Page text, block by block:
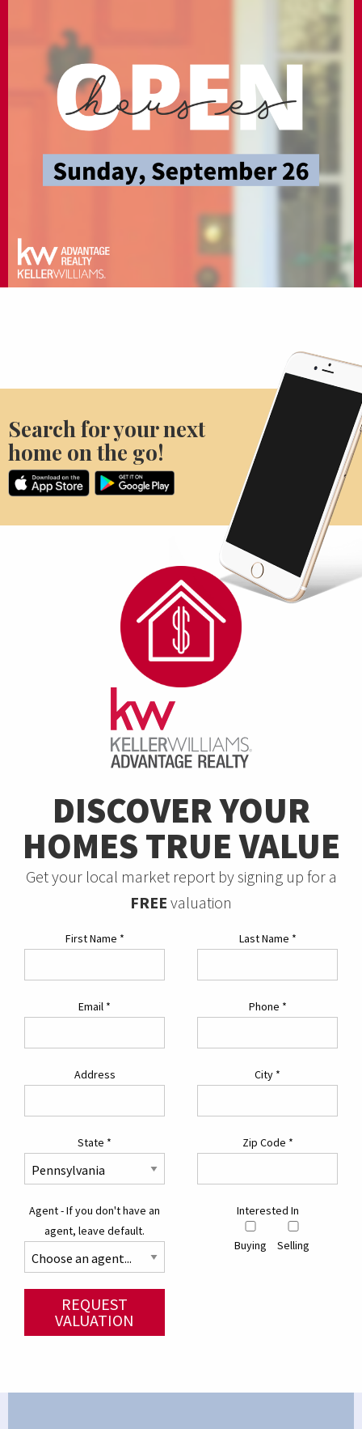
Search for your next
home on the go!
DISCOVER YOUR
HOMES TRUE VALUE
Get your local market report by signing up for a
FREE valuation
First Name * Last Name *
Email * Phone *
Address City *
State * Zip Code *
Agent - If you don't have an
agent, leave default.
Interested In
Buying Selling
REQUEST
VALUATION